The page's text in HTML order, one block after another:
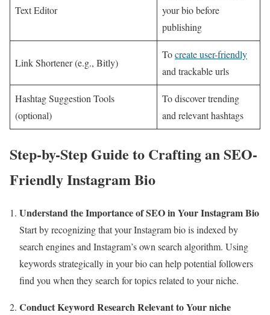
Text Editor
your bio before
publishing
Link Shortener (e.g., Bitly)
Tocreate user-friendly
and trackable urls
Hashtag Suggestion Tools
(optional)
To discover trending
and relevant hashtags
Step-by-Step Guide to Crafting an SEO-
Friendly Instagram Bio
Understand the Importance of SEO in Your Instagram Bio
Start by recognizing that your Instagram bio is indexed by
search engines and Instagram’s own search algorithm. Using
keywords strategically in your bio can help potential followers
find you when they search for topics related to your niche.
Conduct Keyword Research Relevant to Your niche